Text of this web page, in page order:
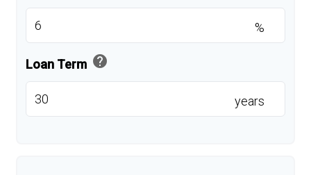
%
Loan Term help
years